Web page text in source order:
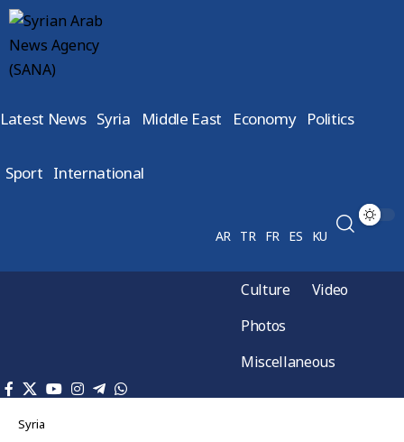
Latest News Syria Middle East Economy Politics
Sport International
AR TR FR ES KU
Culture
Video
Photos
Miscellaneous
Syria